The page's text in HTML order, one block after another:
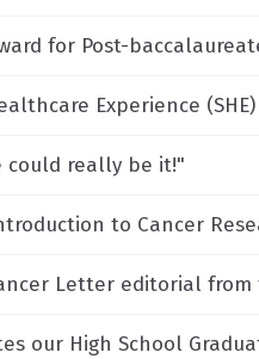
for Post-
Experience
really be it!"
to Cancer
Letter editorial from
our High School